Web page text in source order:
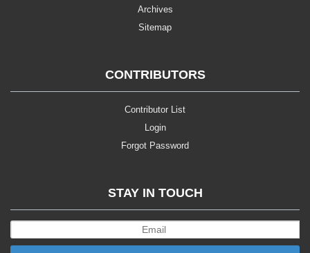
Archives
Sitemap
CONTRIBUTORS
Contributor List
Login
Forgot Password
STAY IN TOUCH